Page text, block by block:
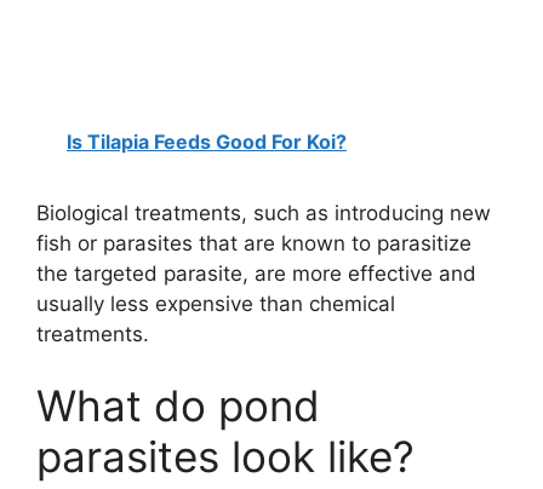
Is Tilapia Feeds Good For Koi?
Biological treatments, such as introducing new
fish or parasites that are known to parasitize
the targeted parasite, are more effective and
usually less expensive than chemical
treatments.
What do pond
parasites look like?